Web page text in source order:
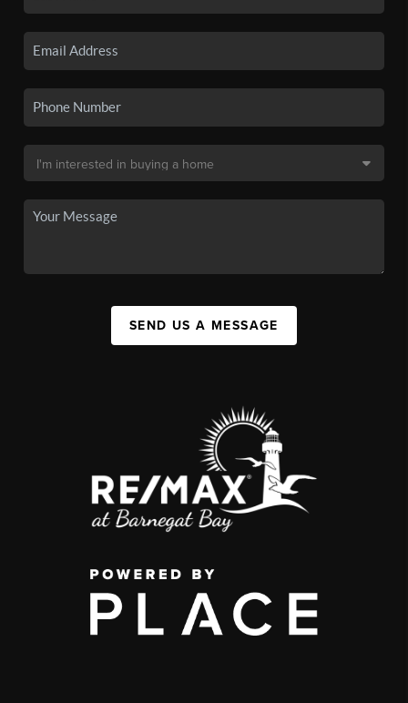
SEND US A MESSAGE